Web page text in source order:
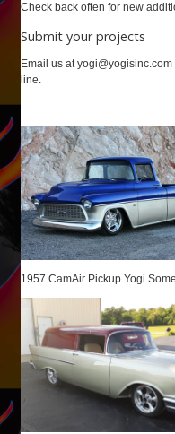
Check back often for new
Submit your projects
Email us atyogi@yogisinc.com
line.
1957 CamAir Pickup Yogi